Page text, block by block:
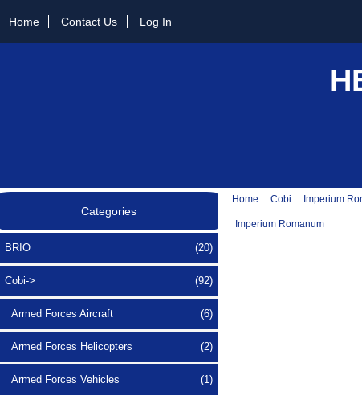
Home Contact Us Log In
Categories
BRIO (20)
Cobi-> (92)
Armed Forces Aircraft (6)
Armed Forces Helicopters (2)
Armed Forces Vehicles (1)
Home ::Cobi :: Imperium
Imperium Romanum